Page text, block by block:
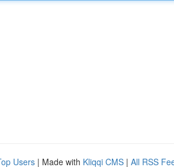
Users | Made with Kliqqi CMS | All RSS